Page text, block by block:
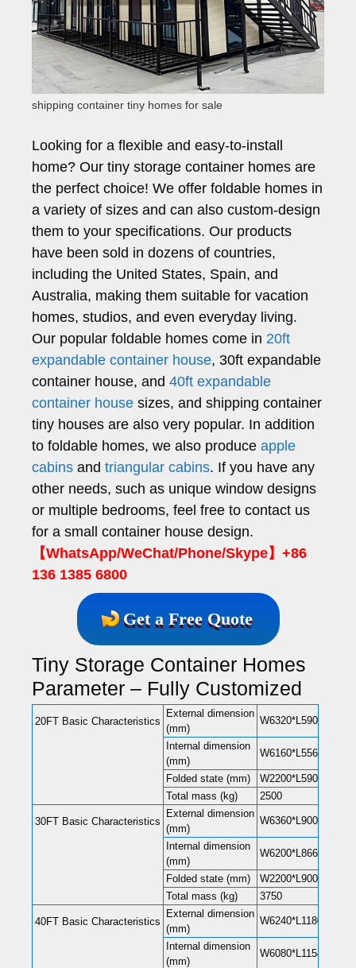
shipping container tiny homes for sale
Looking for a flexible and easy-to-install
home? Our tiny storage container homes are
the perfect choice! We offer foldable homes in
a variety of sizes and can also custom-design
them to your specifications. Our products
have been sold in dozens of countries,
including the United States, Spain, and
Australia, making them suitable for vacation
homes, studios, and even everyday living.
Our popular foldable homes come in 20ft
expandable container house, 30ft expandable
container house, and 40ft expandable
container house sizes, and shipping container
tiny houses are also very popular. In addition
to foldable homes, we also produce apple
cabins and triangular cabins. If you have any
other needs, such as unique window designs
or multiple bedrooms, feel free to contact us
for a small container house design.
【WhatsApp/WeChat/Phone/Skype】+86
136 1385 6800
Get a Free Quote
Tiny Storage Container Homes
Parameter – Fully Customized
20FT Basic Characteristics
External dimension
(mm)
Internal dimension
(mm)
Folded state (mm)
W2200*L5900*H2480
Total mass (kg)
2500
30FT Basic Characteristics
External dimension
(mm)
Internal dimension
(mm)
Folded state (mm)
W2200*L9000*H2480
Total mass (kg)
3750
40FT Basic Characteristics
External dimension
(mm)
Internal dimension
(mm)